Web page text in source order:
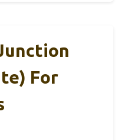
For